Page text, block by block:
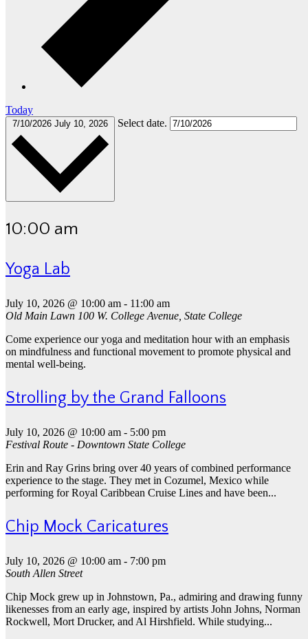
Today
7/10/2026 July 10, 2026 Select date.
10:00 am
Yoga Lab
July 10, 2026 @ 10:00 am - 11:00 am
Old Main Lawn 100 W. College Avenue, State College
Come experience our yoga and meditation hour with an emphasis
on mindfulness and functional movement to promote physical and
mental well-being.
Strolling by the Grand Falloons
July 10, 2026 @ 10:00 am - 5:00 pm
Festival Route - Downtown State College
Erin and Ray Grins bring over 40 years of combined performance
experience to the stage. They met in Cozumel, Mexico while
performing for Royal Caribbean Cruise Lines and have been...
Chip Mock Caricatures
July 10, 2026 @ 10:00 am - 7:00 pm
South Allen Street
Chip Mock grew up in Johnstown, Pa., admiring and drawing funny
likenesses from an early age, inspired by artists John Johns, Norman
Rockwell, Mort Drucker, and Al Hirshfield. While studying...